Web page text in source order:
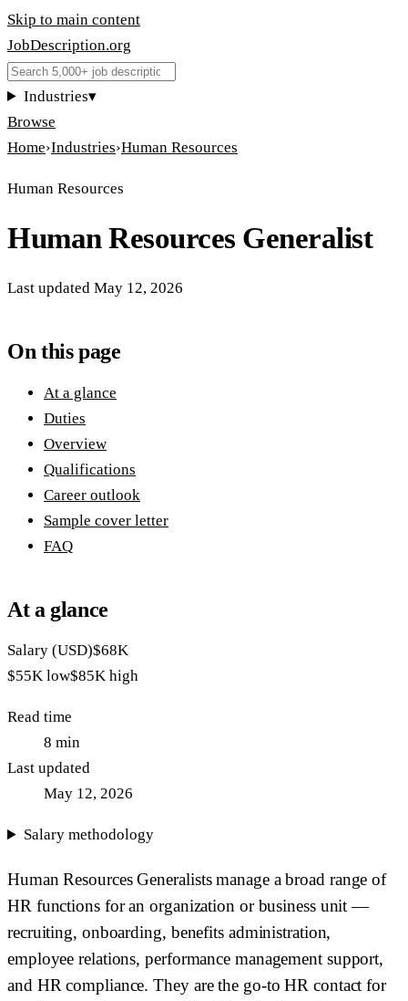
Skip to main content
JobDescription.org
Industries▾
Browse
Home›Industries›Human Resources
Human Resources
Human Resources Generalist
Last updated May 12, 2026
On this page
At a glance
Duties
Overview
Qualifications
Career outlook
Sample cover letter
FAQ
At a glance
Salary (USD)$68K
$55K low$85K high
Read time
8 min
Last updated
May 12, 2026
Salary methodology
Human Resources Generalists manage a broad range of
HR functions for an organization or business unit —
recruiting, onboarding, benefits administration,
employee relations, performance management support,
and HR compliance. They are the go-to HR contact for